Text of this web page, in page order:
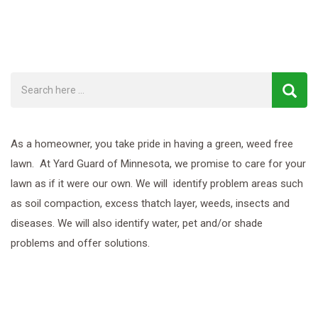
As a homeowner, you take pride in having a green, weed free
lawn. At Yard Guard of Minnesota, we promise to care for your
lawn as if it were our own. We will identify problem areas such
as soil compaction, excess thatch layer, weeds, insects and
diseases. We will also identify water, pet and/or shade
problems and offer solutions.